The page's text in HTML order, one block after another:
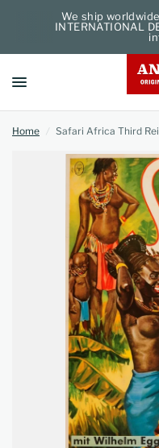
We ship
INTERNATIONAL
Home / Safari Africa Third